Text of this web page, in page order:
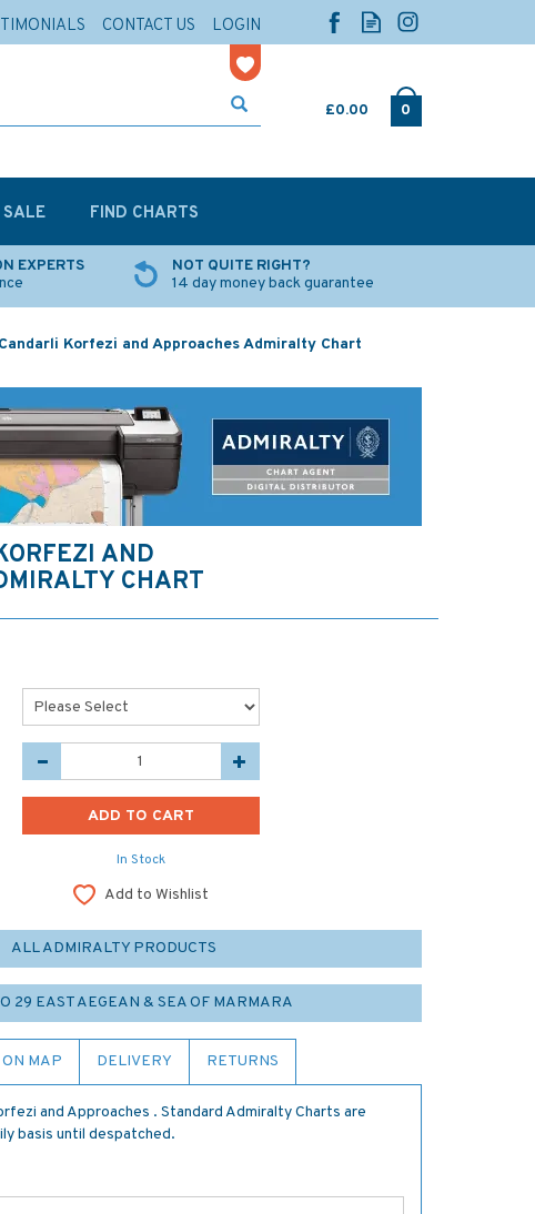
£0.00 0
EXPERTS
NOT QUITE RIGHT?
14 day money back guarantee
Korfezi and Approaches Admiralty Chart
AND
CHART
In Stock
Add to Wishlist
ALL ADMIRALTY PRODUCTS
29 EAST AEGEAN & SEA OF MARMARA
MAP DELIVERY RETURNS
and Approaches . Standard Admiralty Charts are
basis until despatched.
SALE FIND CHARTS
CONTACT US LOGIN